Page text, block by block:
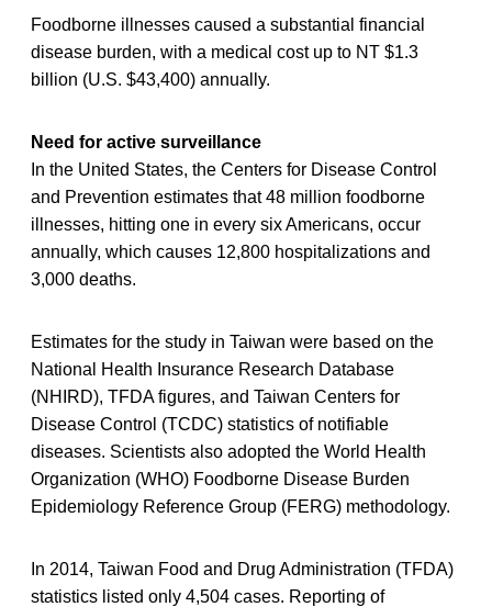
Foodborne illnesses caused a substantial financial
disease burden, with a medical cost up to NT $1.3
billion (U.S. $43,400) annually.
Need for active surveillance
In the United States, the Centers for Disease Control
and Prevention estimates that 48 million foodborne
illnesses, hitting one in every six Americans, occur
annually, which causes 12,800 hospitalizations and
3,000 deaths.
Estimates for the study in Taiwan were based on the
National Health Insurance Research Database
(NHIRD), TFDA figures, and Taiwan Centers for
Disease Control (TCDC) statistics of notifiable
diseases. Scientists also adopted the World Health
Organization (WHO) Foodborne Disease Burden
Epidemiology Reference Group (FERG) methodology.
In 2014, Taiwan Food and Drug Administration (TFDA)
statistics listed only 4,504 cases. Reporting of